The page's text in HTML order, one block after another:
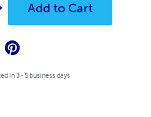
Add to Cart
in 3 - 5 business days